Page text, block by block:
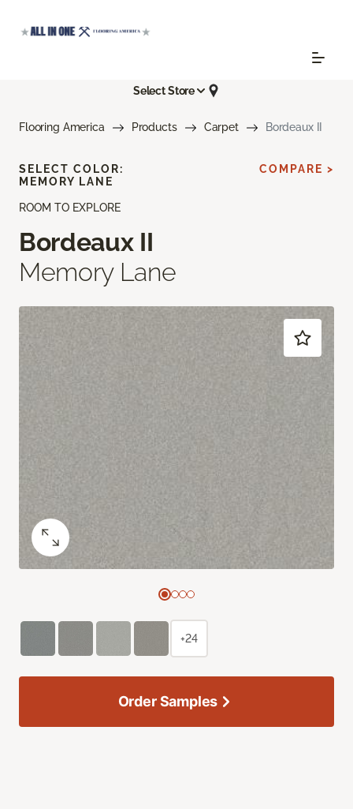
Select Store
Flooring America Products Carpet Bordeaux II
ROOM TO EXPLORE
Bordeaux II
Memory Lane
SELECT COLOR:
MEMORY LANE
COMPARE >
+24
Order Samples